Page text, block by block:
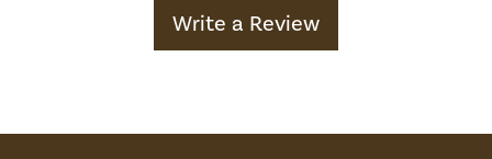
Write a Review